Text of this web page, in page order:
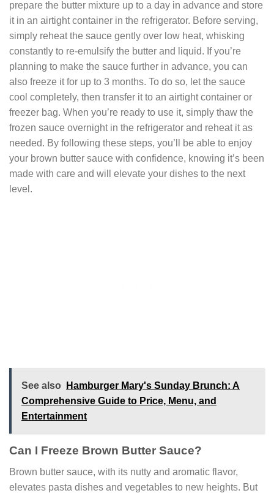
prepare the butter mixture up to a day in advance and store
it in an airtight container in the refrigerator. Before serving,
simply reheat the sauce gently over low heat, whisking
constantly to re-emulsify the butter and liquid. If you’re
planning to make the sauce further in advance, you can
also freeze it for up to 3 months. To do so, let the sauce
cool completely, then transfer it to an airtight container or
freezer bag. When you’re ready to use it, simply thaw the
frozen sauce overnight in the refrigerator and reheat it as
needed. By following these steps, you’ll be able to enjoy
your brown butter sauce with confidence, knowing it’s been
made with care and will elevate your dishes to the next
level.
See also
Hamburger Mary's Sunday Brunch: A
Comprehensive Guide to Price, Menu, and
Entertainment
Can I Freeze Brown Butter Sauce?
Brown butter sauce, with its nutty and aromatic flavor,
elevates pasta dishes and vegetables to new heights. But